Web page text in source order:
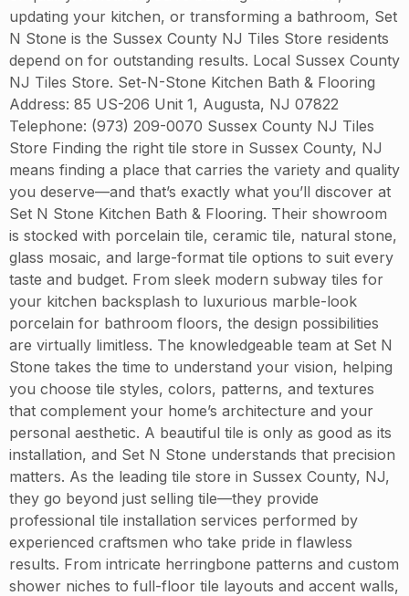
updating your kitchen, or transforming a bathroom, Set
N Stone is the Sussex County NJ Tiles Store residents
depend on for outstanding results. Local Sussex County
NJ Tiles Store. Set-N-Stone Kitchen Bath & Flooring
Address: 85 US-206 Unit 1, Augusta, NJ 07822
Telephone: (973) 209-0070 Sussex County NJ Tiles
Store Finding the right tile store in Sussex County, NJ
means finding a place that carries the variety and quality
you deserve—and that’s exactly what you’ll discover at
Set N Stone Kitchen Bath & Flooring. Their showroom
is stocked with porcelain tile, ceramic tile, natural stone,
glass mosaic, and large-format tile options to suit every
taste and budget. From sleek modern subway tiles for
your kitchen backsplash to luxurious marble-look
porcelain for bathroom floors, the design possibilities
are virtually limitless. The knowledgeable team at Set N
Stone takes the time to understand your vision, helping
you choose tile styles, colors, patterns, and textures
that complement your home’s architecture and your
personal aesthetic. A beautiful tile is only as good as its
installation, and Set N Stone understands that precision
matters. As the leading tile store in Sussex County, NJ,
they go beyond just selling tile—they provide
professional tile installation services performed by
experienced craftsmen who take pride in flawless
results. From intricate herringbone patterns and custom
shower niches to full-floor tile layouts and accent walls,